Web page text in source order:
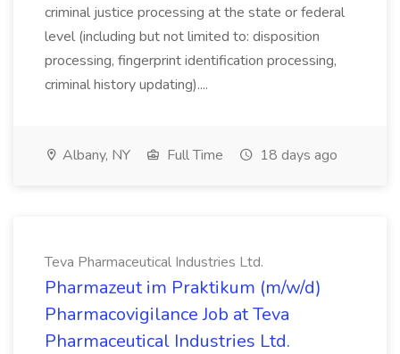
criminal justice processing at the state or federal
level (including but not limited to: disposition
processing, fingerprint identification processing,
criminal history updating)....
Albany, NY Full Time 18 days ago
Teva Pharmaceutical Industries Ltd.
Pharmazeut im Praktikum (m/w/d)
Pharmacovigilance Job at Teva
Pharmaceutical Industries Ltd.